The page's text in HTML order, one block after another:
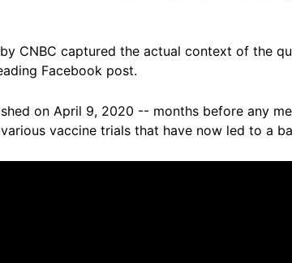
CNBC captured the actual context of the
Facebook post.
on April 9, 2020 -- months before any
vaccine trials that have now led to a